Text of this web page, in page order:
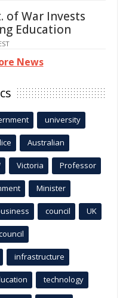
of War Invests
Education
News
university
Australian
Victoria Professor
Minister
council UK
infrastructure
technology